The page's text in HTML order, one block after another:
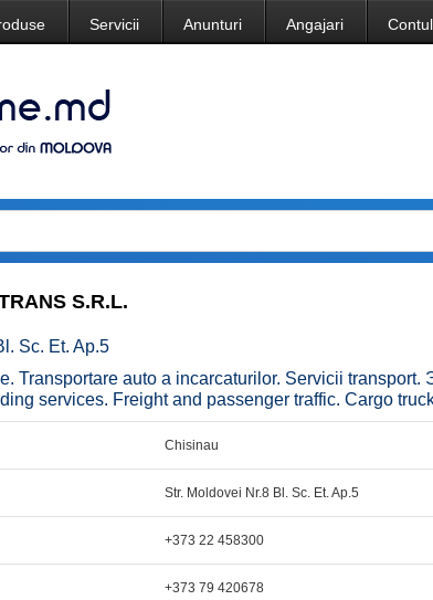
Servicii Anunturi Angajari
S.R.L.
Sc. Et. Ap.5
Transportare auto a incarcaturilor. Servicii transport.
services. Freight and passenger traffic. Cargo
Chisinau
Str. Moldovei Nr.8 Bl. Sc. Et. Ap.5
+373 22 458300
+373 79 420678